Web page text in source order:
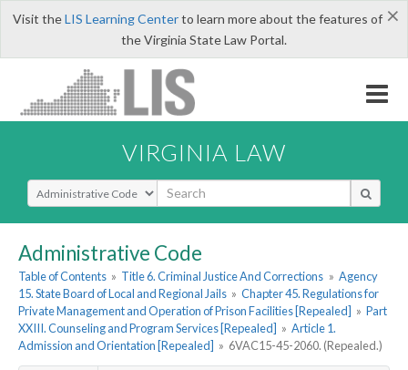
×
Visit theLIS Learning Centerto learn more about the features of
the Virginia State Law Portal.
VIRGINIA LAW
Select Search Type
Administrative Code
Table of Contents » Title 6. Criminal Justice And Corrections » Agency
15. State Board of Local and Regional Jails » Chapter 45. Regulations for
Private Management and Operation of Prison Facilities [Repealed] » Part
XXIII. Counseling and Program Services [Repealed] » Article 1.
Admission and Orientation [Repealed] » 6VAC15-45-2060. (Repealed.)